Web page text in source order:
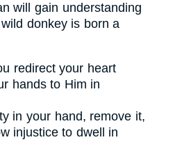
will gain understanding
donkey is born a
redirect your heart
hands to Him in
in your hand, remove it,
injustice to dwell in